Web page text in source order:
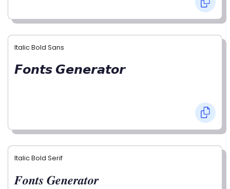
Italic Bold Sans
𝙁𝙤𝙣𝙩𝙨 𝙂𝙚𝙣𝙚𝙧𝙖𝙩𝙤𝙧
Italic Bold Serif
𝑭𝒐𝒏𝒕𝒔 𝑮𝒆𝒏𝒆𝒓𝒂𝒕𝒐𝒓